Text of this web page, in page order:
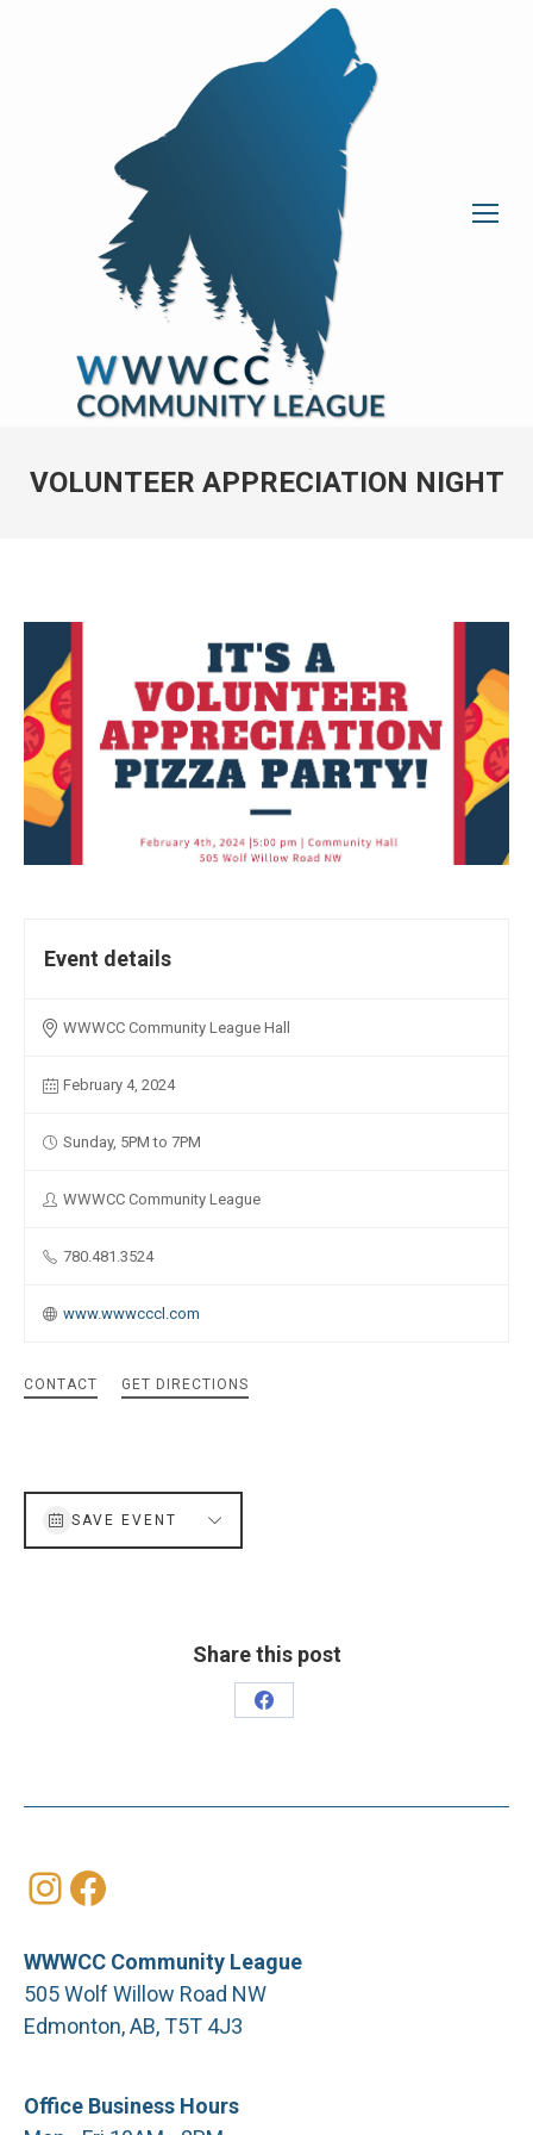
VOLUNTEER APPRECIATION NIGHT
Event details
WWWCC Community League Hall
February 4, 2024
Sunday, 5PM to 7PM
WWWCC Community League
780.481.3524
www.wwwcccl.com
CONTACT GET DIRECTIONS
SAVE EVENT
Share this post
Share
Instagram
Facebook
WWWCC Community League
505 Wolf Willow Road NW
Edmonton, AB, T5T 4J3
Office Business Hours